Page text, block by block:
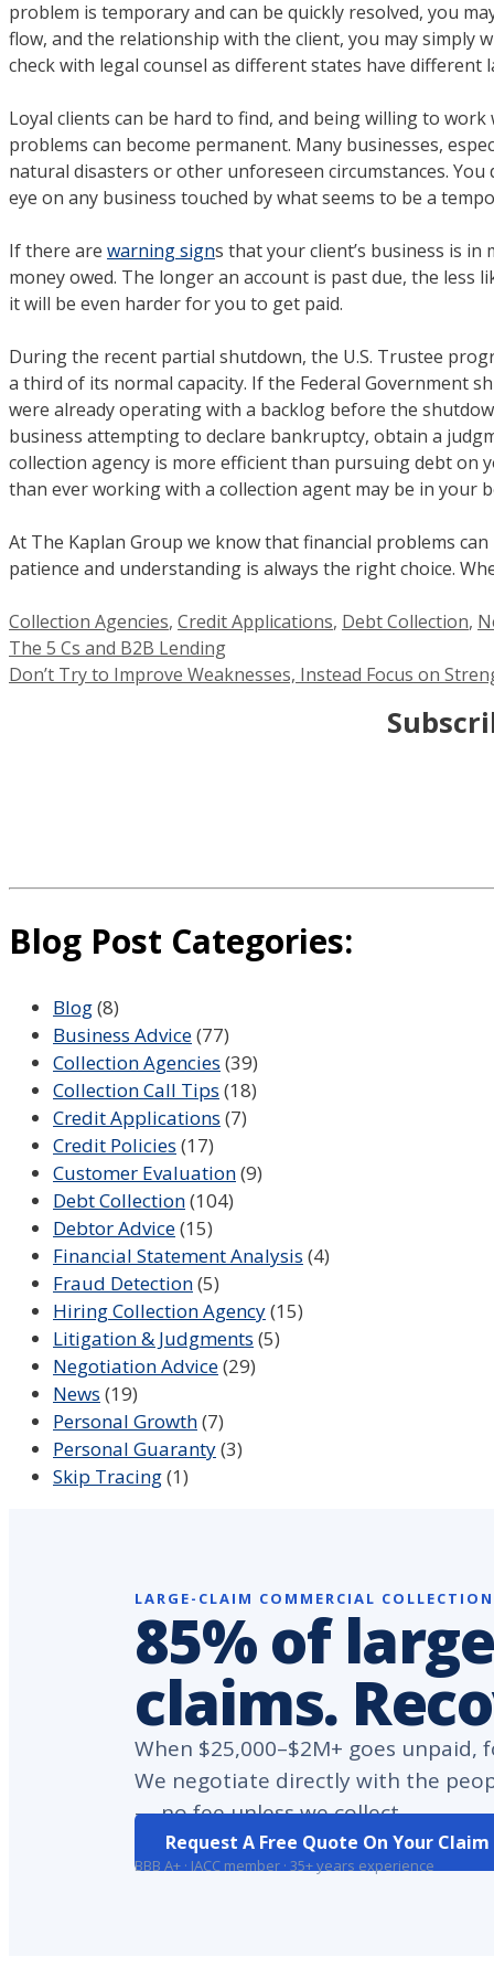
problem is temporary and can be quickly resolved, you
flow, and the relationship with the client, you may simply
check with legal counsel as different states have
Loyal clients can be hard to find, and being willing to
problems can become permanent. Many businesses,
natural disasters or other unforeseen circumstances.
eye on any business touched by what seems to be a
If there are warning signs that your client’s business is
money owed. The longer an account is past due, the
it will be even harder for you to get paid.
During the recent partial shutdown, the U.S. Trustee
a third of its normal capacity. If the Federal Government
were already operating with a backlog before the
business attempting to declare bankruptcy, obtain a
collection agency is more efficient than pursuing debt
than ever working with a collection agent may be in your
At The Kaplan Group we know that financial problems
patience and understanding is always the right choice.
Categories
Collection Agencies, Credit Applications, Debt Collection,
The 5 Cs and B2B Lending
Don’t Try to Improve Weaknesses, Instead Focus on
Blog Post Categories:
Blog(8)
Business Advice(77)
Collection Agencies (39)
Collection Call Tips (18)
Credit Applications (7)
Credit Policies (17)
Customer Evaluation(9)
Debt Collection(104)
Debtor Advice(15)
Financial Statement Analysis (4)
Fraud Detection(5)
Hiring Collection Agency(15)
Litigation & Judgments (5)
Negotiation Advice(29)
News (19)
Personal Growth(7)
Personal Guaranty(3)
Skip Tracing(1)
LARGE-CLAIM COMMERCIAL
85% of
claims.
When $25,000–$2M+ goes
We negotiate directly with the
— no fee unless we collect.
Request A Free Quote On Your Claim
BBB A+ · IACC member · 35+ years experience